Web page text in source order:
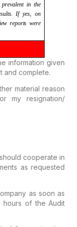
in the
If yes, on
reports were
information given
and complete.
material reason
my resignation/
cooperate in
as requested
as soon as
hours of the Audit